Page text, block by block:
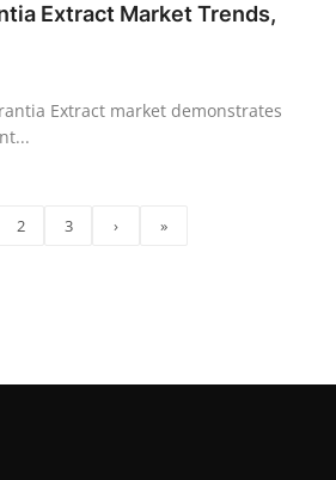
Extract Market Trends,
Extract market demonstrates
2 3 › »